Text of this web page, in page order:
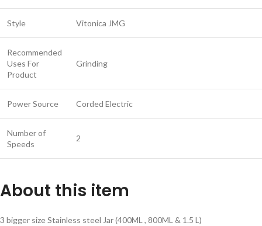
Style Vitonica JMG
Recommended
Uses For
Product
Grinding
Power Source Corded Electric
Number of
Speeds
2
About this item
3 bigger size Stainless steel Jar (400ML , 800ML & 1.5 L)